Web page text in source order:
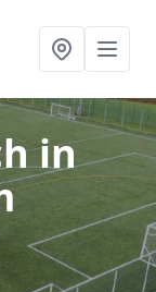
in